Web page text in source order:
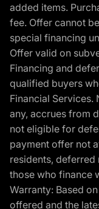
added items.
fee. Offer cannot
special financing
Offer valid on
Financing and
qualified buyers
Financial Services.
any, accrues from
not eligible for
payment offer not
residents,
those who finance
Warranty: Based
offered and the